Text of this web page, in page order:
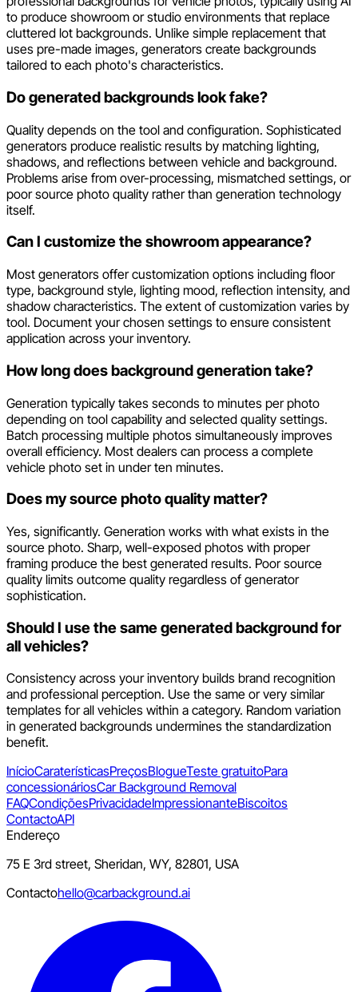
to produce showroom or studio environments that replace
cluttered lot backgrounds. Unlike simple replacement that
uses pre-made images, generators create backgrounds
tailored to each photo's characteristics.
Do generated backgrounds look fake?
Quality depends on the tool and configuration. Sophisticated
generators produce realistic results by matching lighting,
shadows, and reflections between vehicle and background.
Problems arise from over-processing, mismatched settings, or
poor source photo quality rather than generation technology
itself.
Can I customize the showroom appearance?
Most generators offer customization options including floor
type, background style, lighting mood, reflection intensity, and
shadow characteristics. The extent of customization varies by
tool. Document your chosen settings to ensure consistent
application across your inventory.
How long does background generation take?
Generation typically takes seconds to minutes per photo
depending on tool capability and selected quality settings.
Batch processing multiple photos simultaneously improves
overall efficiency. Most dealers can process a complete
vehicle photo set in under ten minutes.
Does my source photo quality matter?
Yes, significantly. Generation works with what exists in the
source photo. Sharp, well-exposed photos with proper
framing produce the best generated results. Poor source
quality limits outcome quality regardless of generator
sophistication.
Should I use the same generated background for
all vehicles?
Consistency across your inventory builds brand recognition
and professional perception. Use the same or very similar
templates for all vehicles within a category. Random variation
in generated backgrounds undermines the standardization
benefit.
InícioCaraterísticasPreçosBlogueTeste gratuitoPara
concessionáriosCar Background Removal
FAQCondiçõesPrivacidadeImpressionanteBiscoitos
ContactoAPI
Endereço
75 E 3rd street, Sheridan, WY, 82801, USA
Contactohello@carbackground.ai